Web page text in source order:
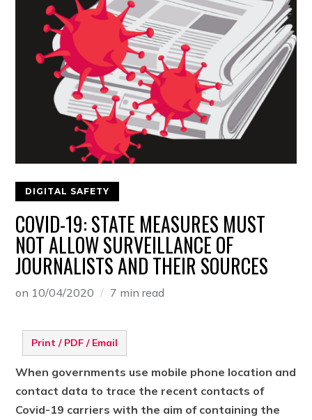
DIGITAL SAFETY
COVID-19: STATE MEASURES MUST
NOT ALLOW SURVEILLANCE OF
JOURNALISTS AND THEIR SOURCES
on 10/04/2020 7 min read
Print / PDF / Email
When governments use mobile phone location and
contact data to trace the recent contacts of
Covid-19 carriers with the aim of containing the